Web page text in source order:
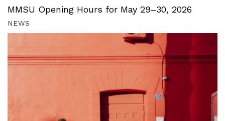
MMSU Opening Hours for May 29–30, 2026
NEWS